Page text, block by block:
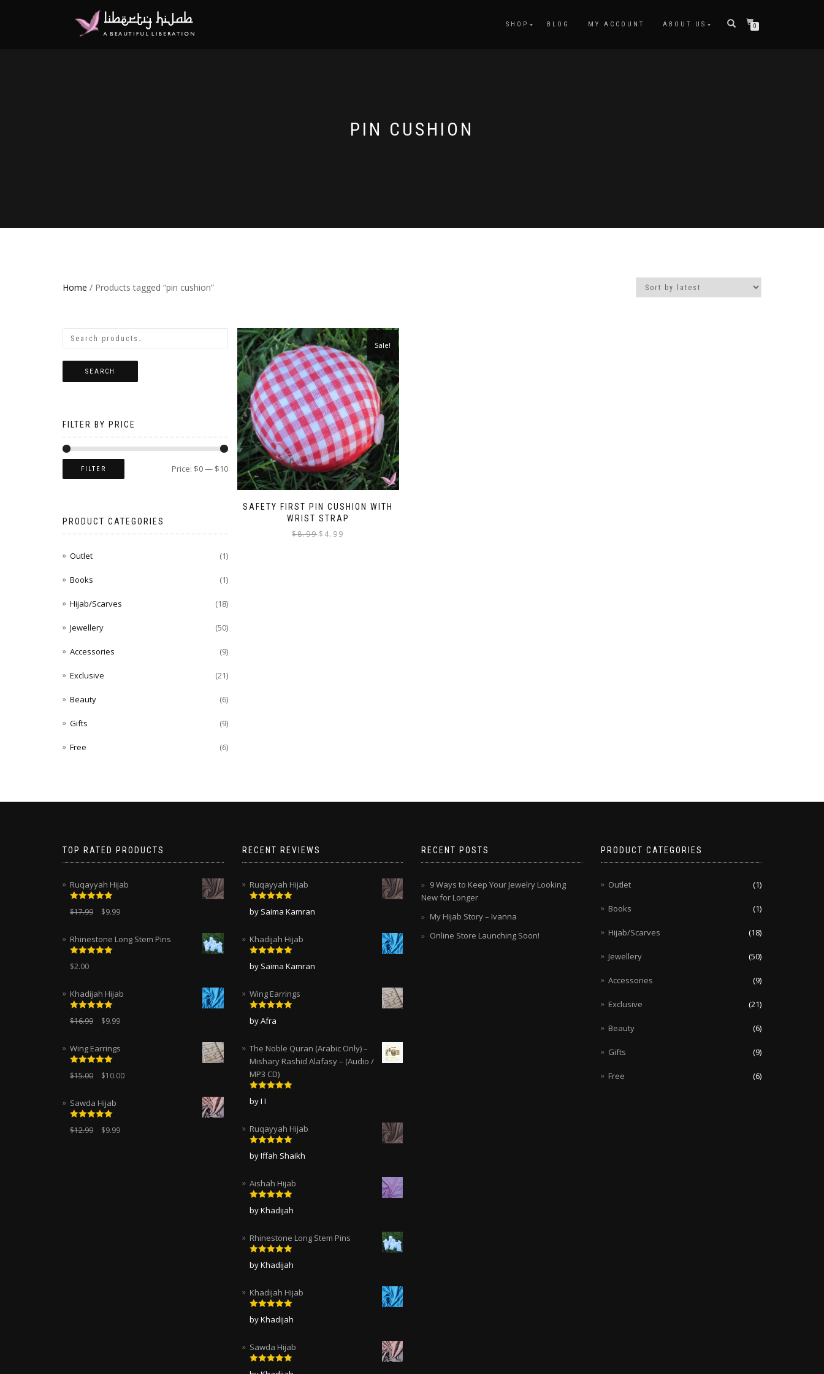
SHOP BLOG MY ACCOUNT ABOUT US 0
PIN CUSHION
Home / Products tagged “pin cushion”
SAFETY FIRST PIN CUSHION WITH
WRIST STRAP
Sale!
$8.99 Original
$ 4.99
SEARCH
FILTER BY PRICE
FILTER Price: $0— $10
PRODUCT CATEGORIES
Outlet (1)
Books (1)
Hijab/Scarves (18)
Jewellery (50)
Accessories (9)
Exclusive (21)
Beauty (6)
Gifts (9)
Free (6)
TOP RATED PRODUCTS
Ruqayyah Hijab
Rated
5.00
out of 5
$17.99 $9.99
Rhinestone Long Stem Pins
Rated
out of 5
$2.00
Khadijah Hijab
Rated
5.00
out of 5
$16.99 $9.99
Wing Earrings
Rated
5.00
out of 5
$15.00 $10.00
Sawda Hijab
Rated
5.00
out of 5
$12.99 $9.99
RECENT REVIEWS
Ruqayyah Hijab
Rated
of 5
by Saima Kamran
Khadijah Hijab
Rated
of 5
by Saima Kamran
Wing Earrings
Rated
of 5
by Afra
The Noble Quran (Arabic Only) –
Mishary Rashid Alafasy – (Audio /
MP3 CD)
Rated
of 5
by I I
Ruqayyah Hijab
Rated 5
out
of 5
by Iffah Shaikh
Aishah Hijab
Rated
out
of 5
by Khadijah
Rhinestone Long Stem Pins
Rated
out
of 5
by Khadijah
Khadijah Hijab
Rated
out
of 5
by Khadijah
Sawda Hijab
Rated
out
RECENT POSTS
9 Ways to Keep Your Jewelry Looking
New for Longer
My Hijab Story – Ivanna
Online Store Launching Soon!
PRODUCT CATEGORIES
Outlet (1)
Books (1)
Hijab/Scarves (18)
Jewellery (50)
Accessories (9)
Exclusive (21)
Beauty (6)
Gifts (9)
Free (6)